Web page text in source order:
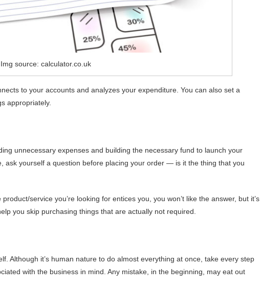
Img source: calculator.co.uk
to your accounts and analyzes your expenditure. You can also set a
appropriately.
unnecessary expenses and building the necessary fund to launch your
ask yourself a question before placing your order — is it the thing that you
service you’re looking for entices you, you won’t like the answer, but it’s
you skip purchasing things that are actually not required.
Although it’s human nature to do almost everything at once, take every step
with the business in mind. Any mistake, in the beginning, may eat out